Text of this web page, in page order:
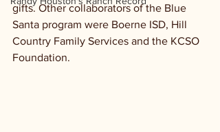
gifts. Other collaborators of the Blue
Santa program were Boerne ISD, Hill
Country Family Services and the KCSO
Foundation.